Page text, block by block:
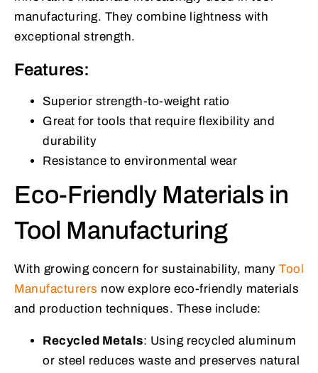
manufacturing. They combine lightness with
exceptional strength.
Features:
Superior strength-to-weight ratio
Great for tools that require flexibility and
durability
Resistance to environmental wear
Eco-Friendly Materials in
Tool Manufacturing
With growing concern for sustainability, many Tool
Manufacturers now explore eco-friendly materials
and production techniques. These include:
Recycled Metals: Using recycled aluminum
or steel reduces waste and preserves natural